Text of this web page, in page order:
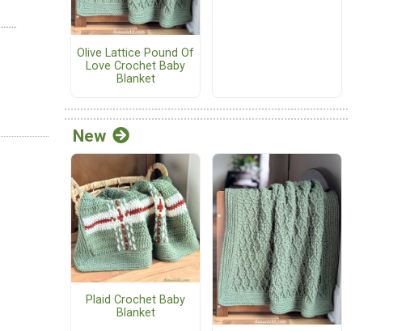
Olive Lattice Pound Of
Love Crochet Baby
Blanket
New
Plaid Crochet Baby
Blanket